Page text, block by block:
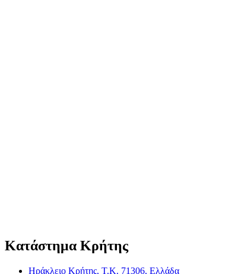
Κατάστημα Κρήτης
Ηράκλειο Κρήτης, Τ.Κ. 71306, Ελλάδα